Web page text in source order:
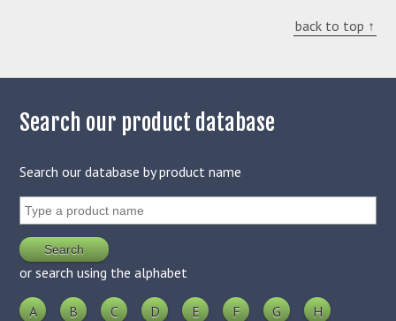
back to top ↑
Search our product database
Search our database by product name
or search using the alphabet
A B C D E F G H